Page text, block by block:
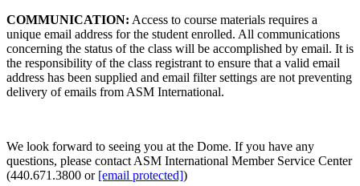
COMMUNICATION: Access to course materials requires a
unique email address for the student enrolled. All communications
concerning the status of the class will be accomplished by email. It is
the responsibility of the class registrant to ensure that a valid email
address has been supplied and email filter settings are not preventing
delivery of emails from ASM International.
We look forward to seeing you at the Dome. If you have any
questions, please contact ASM International Member Service Center
(440.671.3800 or [email protected])